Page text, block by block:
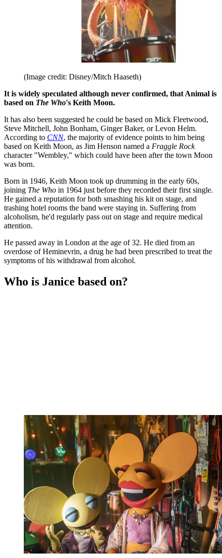
(Image credit: Disney/Mitch Haaseth)
It is widely speculated although never confirmed, that Animal is
based on The Who's Keith Moon.
It has also been suggested he could be based on Mick Fleetwood,
Steve Mitchell, John Bonham, Ginger Baker, or Levon Helm.
According to CNN, the majority of evidence points to him being
based on Keith Moon, as Jim Henson named a Fraggle Rock
character "Wembley," which could have been after the town Moon
was born.
Born in 1946, Keith Moon took up drumming in the early 60s,
joining The Who in 1964 just before they recorded their first single.
He gained a reputation for both smashing his kit on stage, and
trashing hotel rooms the band were staying in. Suffering from
alcoholism, he'd regularly pass out on stage and require medical
attention.
He passed away in London at the age of 32. He died from an
overdose of Heminevrin, a drug he had been prescribed to treat the
symptoms of his withdrawal from alcohol.
Who is Janice based on?